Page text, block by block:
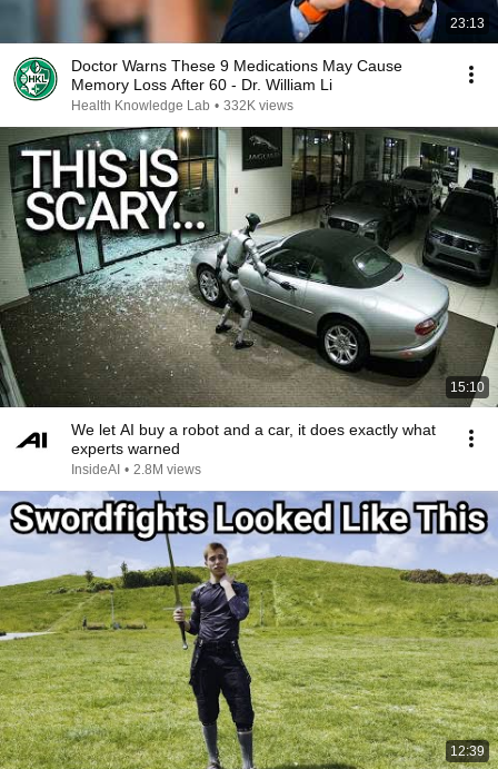
23:13
Doctor Warns These 9 Medications May Cause
Memory Loss After 60 - Dr. William Li
Health Knowledge Lab • 332K views
15:10
We let AI buy a robot and a car, it does exactly what
experts warned
InsideAI • 2.8M views
12:39